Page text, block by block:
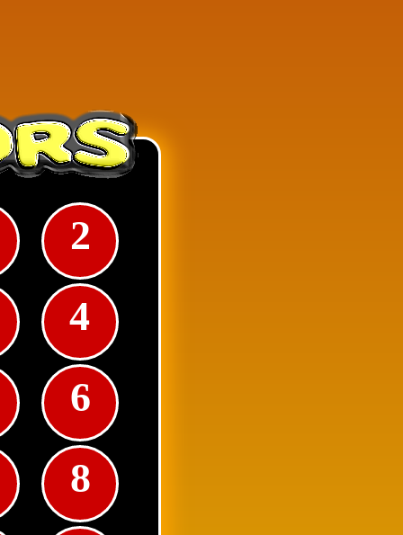
numbers and each
2
4
6
8